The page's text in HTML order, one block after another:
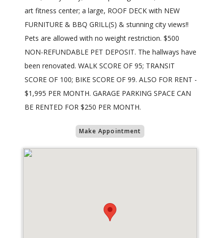
art fitness center; a large, ROOF DECK with NEW
FURNITURE & BBQ GRILL(S) & stunning city views!!
Pets are allowed with no weight restriction. $500
NON-REFUNDABLE PET DEPOSIT. The hallways have
been renovated. WALK SCORE OF 95; TRANSIT
SCORE OF 100; BIKE SCORE OF 99. ALSO FOR RENT -
$1,995 PER MONTH. GARAGE PARKING SPACE CAN
BE RENTED FOR $250 PER MONTH.
Make Appointment